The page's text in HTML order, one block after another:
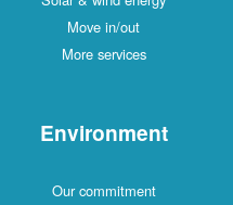
Move in/out
More services
Environment
Our commitment